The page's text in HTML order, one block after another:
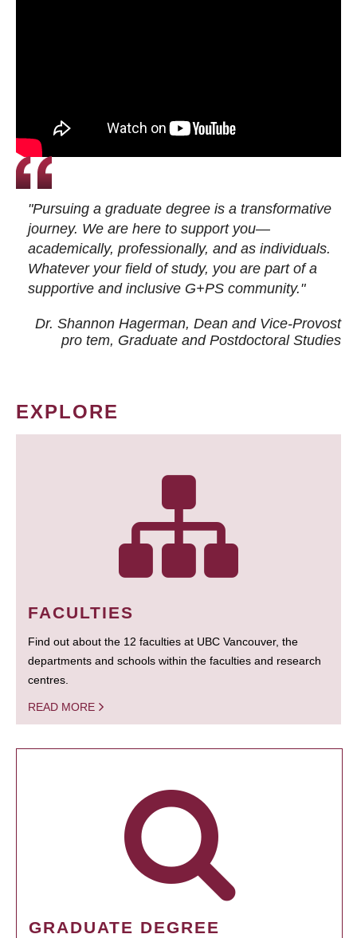
"Pursuing a graduate degree is a transformative
journey. We are here to support you—
academically, professionally, and as individuals.
Whatever your field of study, you are part of a
supportive and inclusive G+PS community."
Dr. Shannon Hagerman, Dean and Vice-Provost
pro tem, Graduate and Postdoctoral Studies
EXPLORE
FACULTIES
Find out about the 12 faculties at UBC Vancouver, the
departments and schools within the faculties and research
centres.
READ MORE
GRADUATE DEGREE